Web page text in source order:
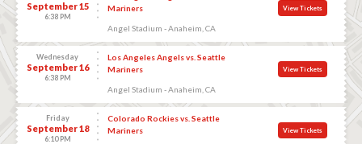
September 15
6:38 PM
Mariners
Angel Stadium - Anaheim, CA
View Tickets
Wednesday
September 16
6:38 PM
Los Angeles Angels vs. Seattle
Mariners
Angel Stadium - Anaheim, CA
View Tickets
Friday
September 18
6:10 PM
Colorado Rockies vs. Seattle
Mariners
View Tickets